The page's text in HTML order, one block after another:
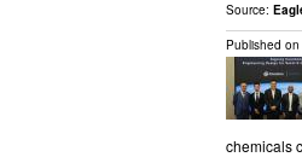
Source:
Published on
chemicals